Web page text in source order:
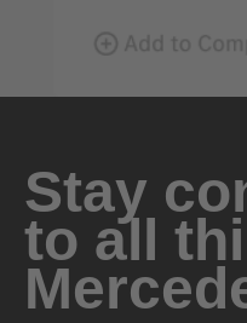
Stay
to all